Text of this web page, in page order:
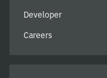
Developer
Careers